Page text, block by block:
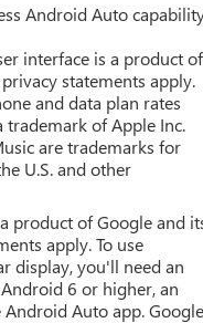
Android Auto
interface is a product of
statements apply.
and data plan rates
trademark of Apple Inc.
are trademarks for
U.S. and other
product of Google and
apply. To use
display, you'll need an
6 or higher, an
Auto app.